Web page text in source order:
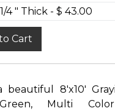
Cart
beautiful 8'x10'
Multi